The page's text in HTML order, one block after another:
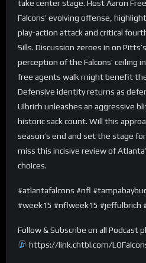
take center stage. Host Aaron
Falcons’ evolving offense,
play-action attack and critical
Sills. Discussion zeroes in on
perception of the Falcons’ ceiling
free agents walk might benefit
Defensive identity returns as
Ulbrich unleashes an aggressive
historic sack count. Will this
season’s end and set the stage
miss this incisive review of
choices.
#atlantafalcons #nfl
#week15 #nflweek15 #jeffulbrich
Follow & Subscribe on all Podcast
https://link.chtbl.com/